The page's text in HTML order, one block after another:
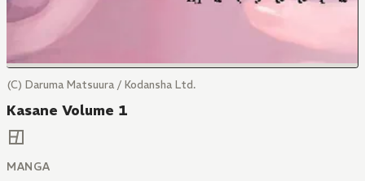
(C) Daruma Matsuura / Kodansha Ltd.
Kasane Volume 1
MANGA